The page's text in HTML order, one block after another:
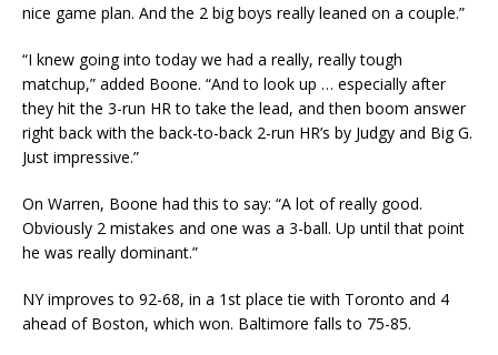
nice game plan. And the 2 big boys really leaned on a couple.”
“I knew going into today we had a really, really tough
matchup,” added Boone. “And to look up … especially after
they hit the 3-run HR to take the lead, and then boom answer
right back with the back-to-back 2-run HR’s by Judgy and Big G.
Just impressive.”
On Warren, Boone had this to say: “A lot of really good.
Obviously 2 mistakes and one was a 3-ball. Up until that point
he was really dominant.”
NY improves to 92-68, in a 1st place tie with Toronto and 4
ahead of Boston, which won. Baltimore falls to 75-85.